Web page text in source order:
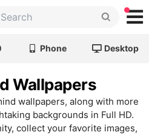
Phone Desktop
Wallpapers
wallpapers, along with more
backgrounds in Full HD.
collect your favorite images,